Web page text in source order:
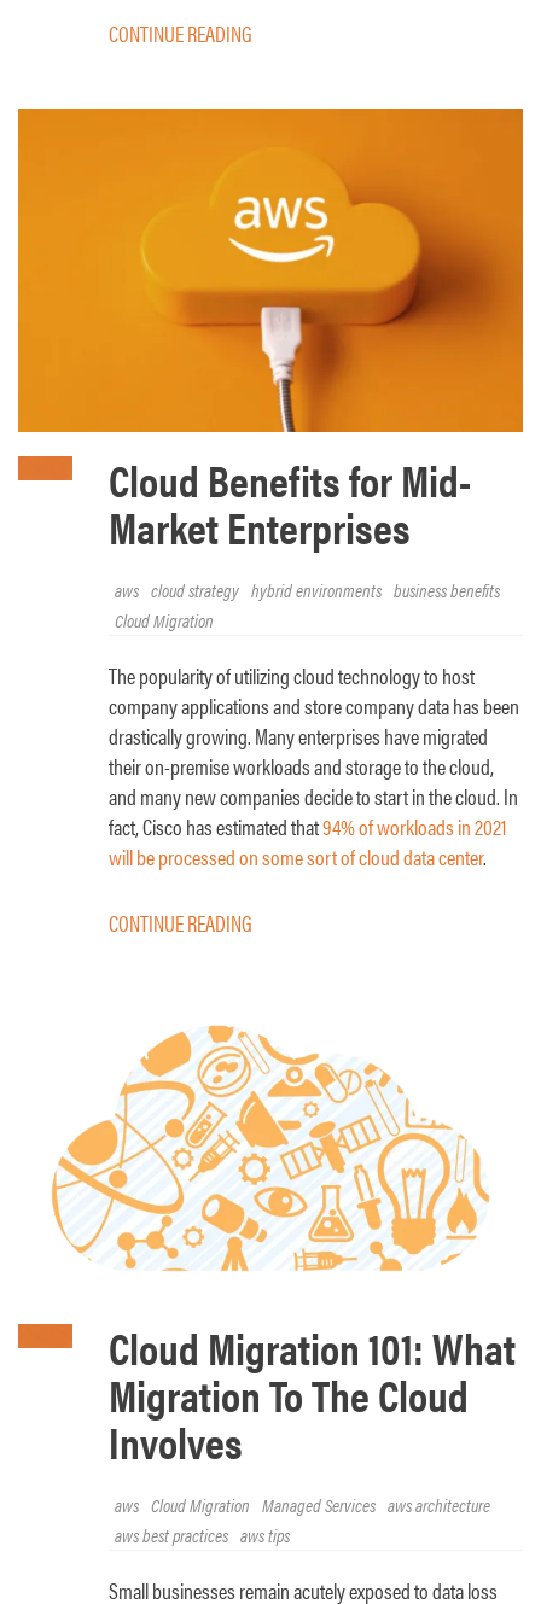
CONTINUE READING
Cloud Benefits for Mid-
Market Enterprises
aws cloud strategy hybrid environments business benefits
Cloud Migration
The popularity of utilizing cloud technology to host
company applications and store company data has been
drastically growing. Many enterprises have migrated
their on-premise workloads and storage to the cloud,
and many new companies decide to start in the cloud. In
fact, Cisco has estimated that94% of workloads in 2021
will be processed on some sort of cloud data center.
CONTINUE READING
Cloud Migration 101: What
Migration To The Cloud
Involves
aws Cloud Migration Managed Services aws architecture
aws best practices aws tips
Small businesses remain acutely exposed to data loss